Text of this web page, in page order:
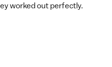
worked out perfectly.